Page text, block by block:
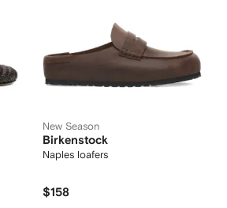
New Season
Birkenstock
Naples loafers
$158